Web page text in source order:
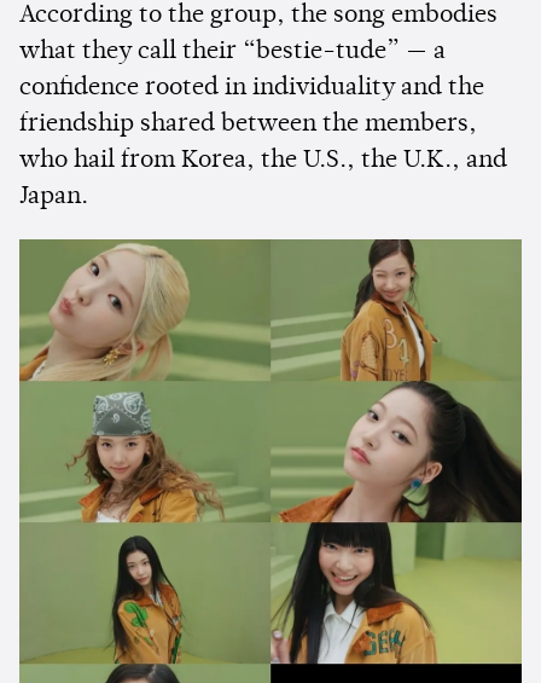
According to the group, the song embodies
what they call their “bestie-tude” — a
confidence rooted in individuality and the
friendship shared between the members,
who hail from Korea, the U.S., the U.K., and
Japan.